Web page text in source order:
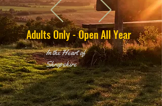
Adults Only - Open All Year
In the Heart of
Shropshire